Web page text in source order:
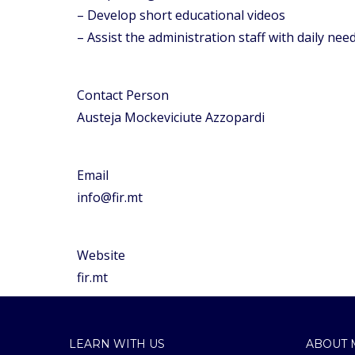
– Develop short educational videos
– Assist the administration staff with daily
Contact Person
Austeja Mockeviciute Azzopardi
Email
info@fir.mt
Website
fir.mt
LEARN WITH US ABOUT